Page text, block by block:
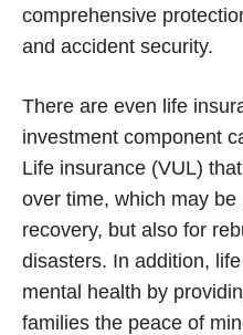
comprehensive
and accident security.
There are even life
investment component
Life insurance (VUL)
over time, which may
recovery, but also for
disasters. In addition,
mental health by
families the peace of